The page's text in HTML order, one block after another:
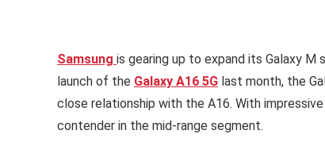
Samsung is gearing up to expand its Galaxy M
launch of the Galaxy A16 5G last month, the
close relationship with the A16. With
contender in the mid-range segment.